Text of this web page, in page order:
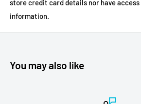
store credit card details nor have
information.
You may also like